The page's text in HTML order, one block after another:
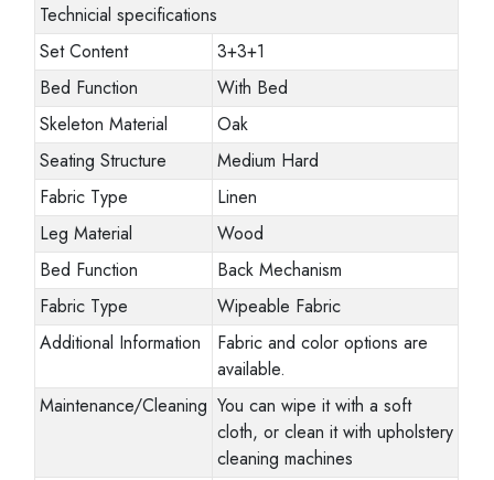
Technicial specifications
Set Content
3+3+1
Bed Function
With Bed
Skeleton Material
Oak
Seating Structure
Medium Hard
Fabric Type
Linen
Leg Material
Wood
Bed Function
Back Mechanism
Fabric Type
Wipeable Fabric
Additional Information
Fabric and color options are
available.
Maintenance/Cleaning You can wipe it with a soft
cloth, or clean it with upholstery
cleaning machines